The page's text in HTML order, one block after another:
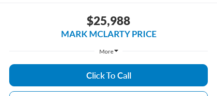
$25,988
MARK MCLARTY PRICE
More
Click To Call